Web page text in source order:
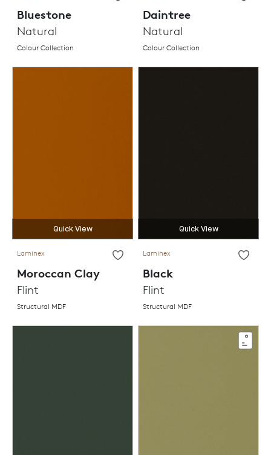
Bluestone
Natural
Colour Collection
Daintree
Natural
Colour Collection
Quick View
Laminex
Moroccan Clay
Flint
Structural MDF
Quick View
Laminex
Black
Flint
Structural MDF